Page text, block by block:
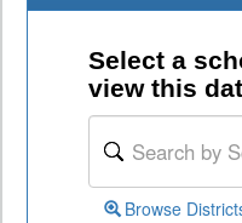
Select a
view this
Browse